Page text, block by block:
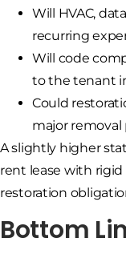
Will HVAC,
recurring
Will code
to the tenant
Could
major removal
A slightly higher
rent lease with
restoration
Bottom